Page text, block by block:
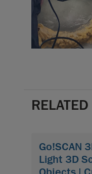
Go!SCAN
Light 3D